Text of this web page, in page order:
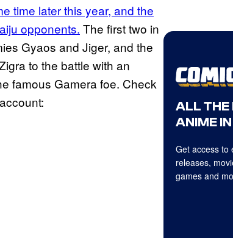
time later this year, and the
opponents. The first two in
Gyaos and Jiger, and the
to the battle with an
famous Gamera foe. Check
ALL THE
ANIME
Get access to
releases,
games and